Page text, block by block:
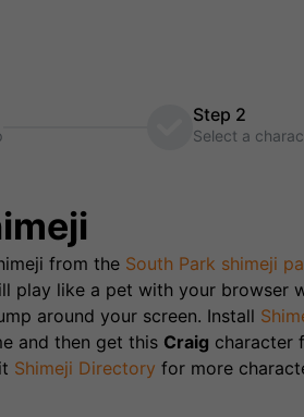
Step 2
Select a
from the South Park shimeji
play like a pet with your browser
around your screen. Install
and then get this Craig character
Shimeji Directory for more